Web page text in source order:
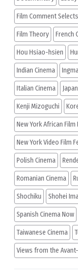
Film Comment Selects
Film Theory French
Hou Hsiao-hsien
Indian Cinema
Italian Cinema
Kenji Mizoguchi
New York African Film
New York Video Film
Polish Cinema
Romanian Cinema
Shochiku Shohei
Spanish Cinema Now
Taiwanese Cinema
Views from the